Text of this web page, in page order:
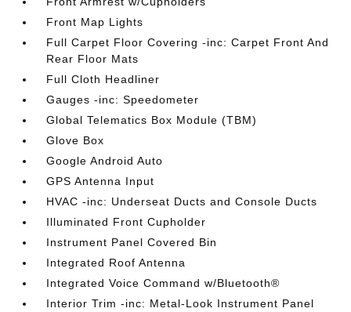
Front Map Lights
Full Carpet Floor Covering -inc: Carpet Front And
Rear Floor Mats
Full Cloth Headliner
Gauges -inc: Speedometer
Global Telematics Box Module (TBM)
Glove Box
Google Android Auto
GPS Antenna Input
HVAC -inc: Underseat Ducts and Console Ducts
Illuminated Front Cupholder
Instrument Panel Covered Bin
Integrated Roof Antenna
Integrated Voice Command w/Bluetooth®
Interior Trim -inc: Metal-Look Instrument Panel